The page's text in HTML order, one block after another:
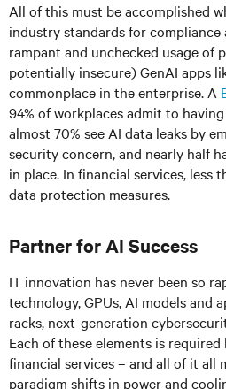
All of this must be accomplished
industry standards for compliance
rampant and unchecked usage of
potentially insecure) GenAI apps
commonplace in the enterprise. A
94% of workplaces admit to
almost 70% see AI data leaks by
security concern, and nearly half
in place. In financial services, less
data protection measures.
Partner for AI Success
IT innovation has never been so
technology, GPUs, AI models and
racks, next-generation
Each of these elements is
financial services – and all of it all
paradigm shifts in power and